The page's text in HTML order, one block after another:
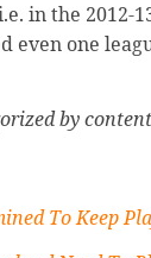
in the 2012-
even one
by
To Keep